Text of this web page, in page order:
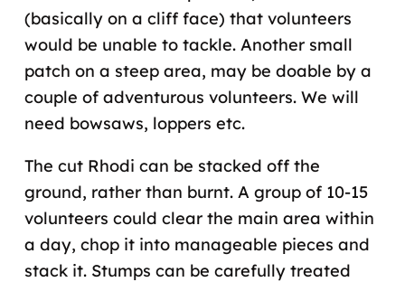
(basically on a cliff face) that volunteers
would be unable to tackle. Another small
patch on a steep area, may be doable by a
couple of adventurous volunteers. We will
need bowsaws, loppers etc.
The cut Rhodi can be stacked off the
ground, rather than burnt. A group of 10-15
volunteers could clear the main area within
a day, chop it into manageable pieces and
stack it. Stumps can be carefully treated